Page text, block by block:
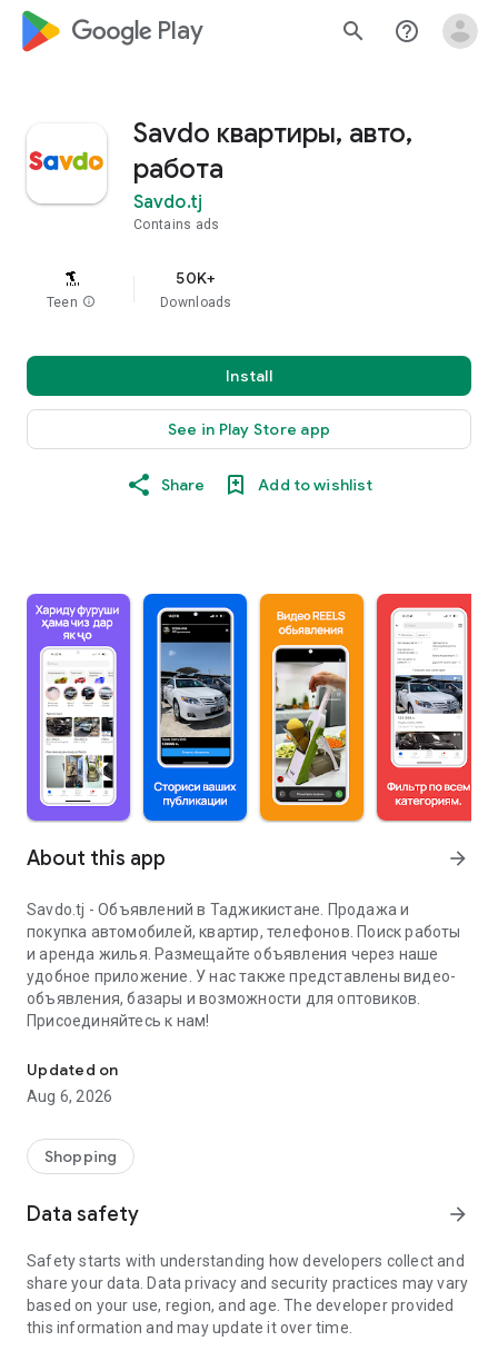
google_logo Play search help_outline
Savdo квартиры, авто,
работа
Savdo.tj
Contains ads
Teen info
50K+
Downloads
Install
See in Play Store app
Share Add to wishlist
About this app arrow_forward
Savdo.tj - Объявлений в Таджикистане. Продажа и
покупка автомобилей, квартир, телефонов. Поиск работы
и аренда жилья. Размещайте объявления через наше
удобное приложение. У нас также представлены видео-
объявления, базары и возможности для оптовиков.
Присоединяйтесь к нам!
Updated on
Aug 6, 2026
Shopping
Data safety arrow_forward
Safety starts with understanding how developers collect and
share your data. Data privacy and security practices may vary
based on your use, region, and age. The developer provided
this information and may update it over time.